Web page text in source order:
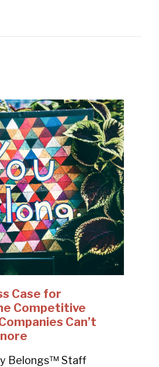
Case for
Competitive
Can’t
Belongs™ Staff